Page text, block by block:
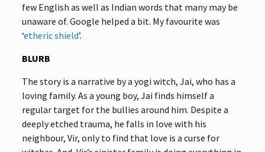
few English as well as Indian words that many may be
unaware of. Google helped a bit. My favourite was
‘etheric shield’.
BLURB
The story is a narrative by a yogi witch, Jai, who has a
loving family. As a young boy, Jai finds himself a
regular target for the bullies around him. Despite a
deeply etched trauma, he falls in love with his
neighbour, Vir, only to find that love is a curse for